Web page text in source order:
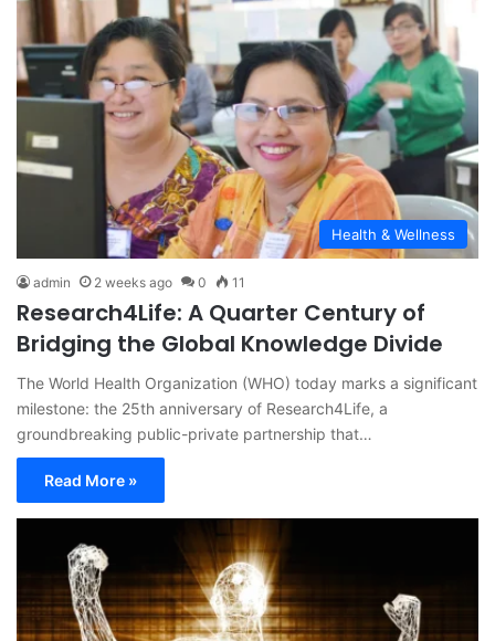
Health & Wellness
admin 2 weeks ago 0 11
Research4Life: A Quarter Century of
Bridging the Global Knowledge Divide
The World Health Organization (WHO) today marks a significant
milestone: the 25th anniversary of Research4Life, a
groundbreaking public-private partnership that…
Read More »